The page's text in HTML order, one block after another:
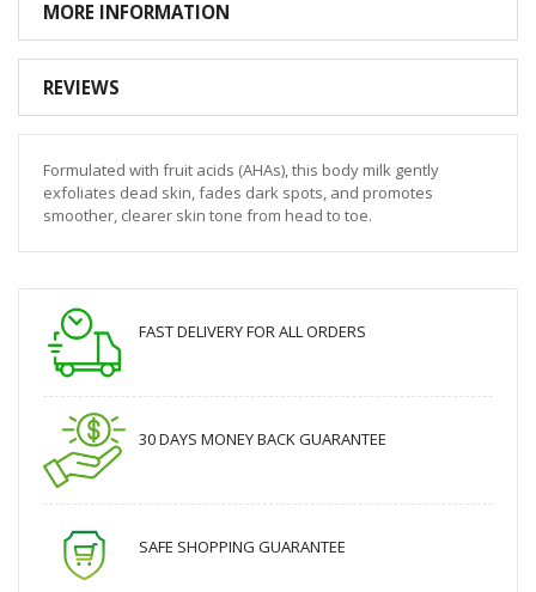
MORE INFORMATION
REVIEWS
Formulated with fruit acids (AHAs), this body milk gently
exfoliates dead skin, fades dark spots, and promotes
smoother, clearer skin tone from head to toe.
FAST DELIVERY FOR ALL ORDERS
30 DAYS MONEY BACK GUARANTEE
SAFE SHOPPING GUARANTEE